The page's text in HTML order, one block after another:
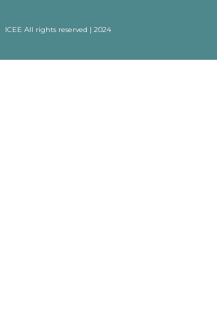
ICEE All rights reserved | 2024